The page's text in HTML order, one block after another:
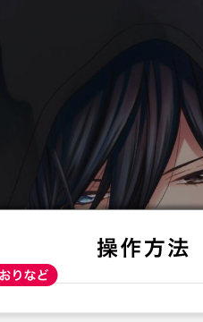
:692.15.691.36:t-